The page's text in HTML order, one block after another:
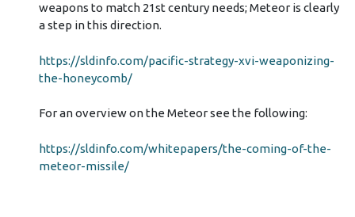
weapons to match 21st century needs; Meteor is clearly
a step in this direction.
https://sldinfo.com/pacific-strategy-xvi-weaponizing-
the-honeycomb/
For an overview on the Meteor see the following:
https://sldinfo.com/whitepapers/the-coming-of-the-
meteor-missile/